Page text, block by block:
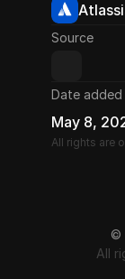
Source
Date added
May 8,
All rights are
©
All